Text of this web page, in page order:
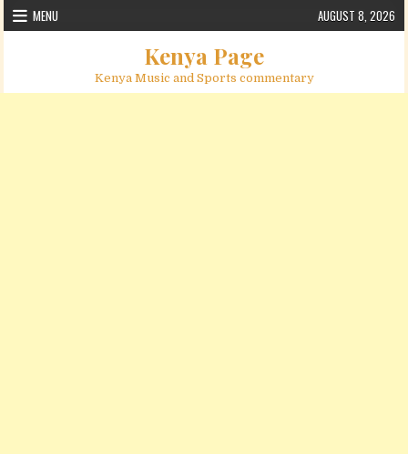
Skip to content
MENU AUGUST 8, 2026
Kenya Page
Kenya Music and Sports commentary